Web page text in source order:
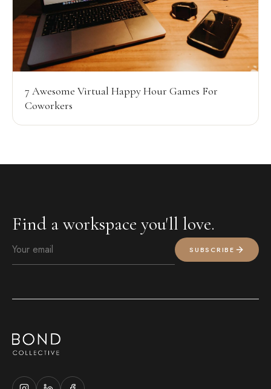
7 Awesome Virtual Happy Hour Games For
Coworkers
Find a workspace you'll love.
SUBSCRIBE